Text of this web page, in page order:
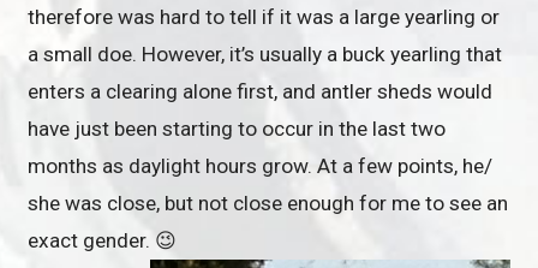
therefore was hard to tell if it was a large yearling or
a small doe. However, it’s usually a buck yearling that
enters a clearing alone first, and antler sheds would
have just been starting to occur in the last two
months as daylight hours grow. At a few points, he/
she was close, but not close enough for me to see an
exact gender. 😉